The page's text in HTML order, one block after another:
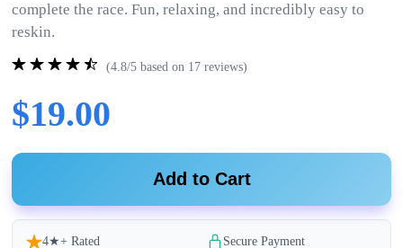
complete the race. Fun, relaxing, and incredibly easy to
reskin.
(4.8/5 based on 17 reviews)
$19.00
Add to Cart
4★+ Rated
Secure Payment